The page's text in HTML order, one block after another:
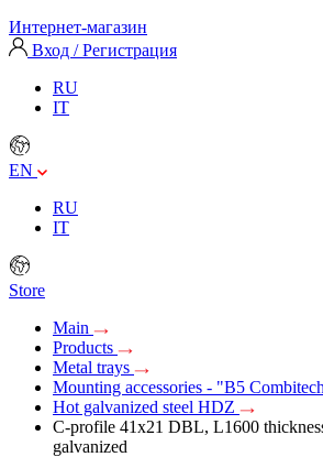
Интернет-магазин
Вход / Регистрация
RU
IT
EN
RU
IT
Store
Main
Products
Metal trays
Mounting accessories - "B5
Hot galvanized steel HDZ
C-profile 41х21 DBL, L1600
galvanized